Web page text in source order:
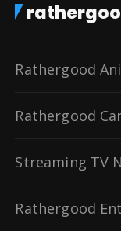
Rathergood
Rathergood
Streaming TV
Rathergood